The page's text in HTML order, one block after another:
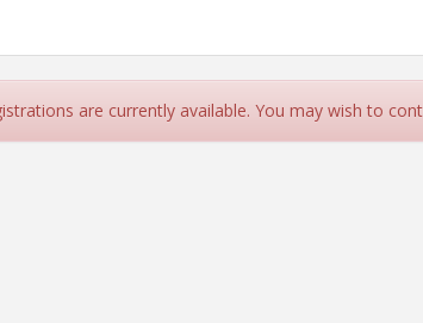
Chamber of Commerce
are currently available. You may wish to